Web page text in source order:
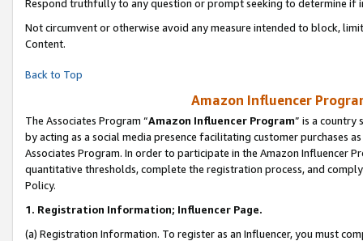
Respond truthfully to any question or prompt seeking to determine if
Not circumvent or otherwise avoid any measure intended to block,
Content.
Back to Top
Amazon Influencer
The Associates Program “Amazon Influencer Program” is a country
by acting as a social media presence facilitating customer purchases
Associates Program. In order to participate in the Amazon Influencer
quantitative thresholds, complete the registration process, and
Policy.
1. Registration Information; Influencer Page.
(a) Registration Information. To register as an Influencer, you must